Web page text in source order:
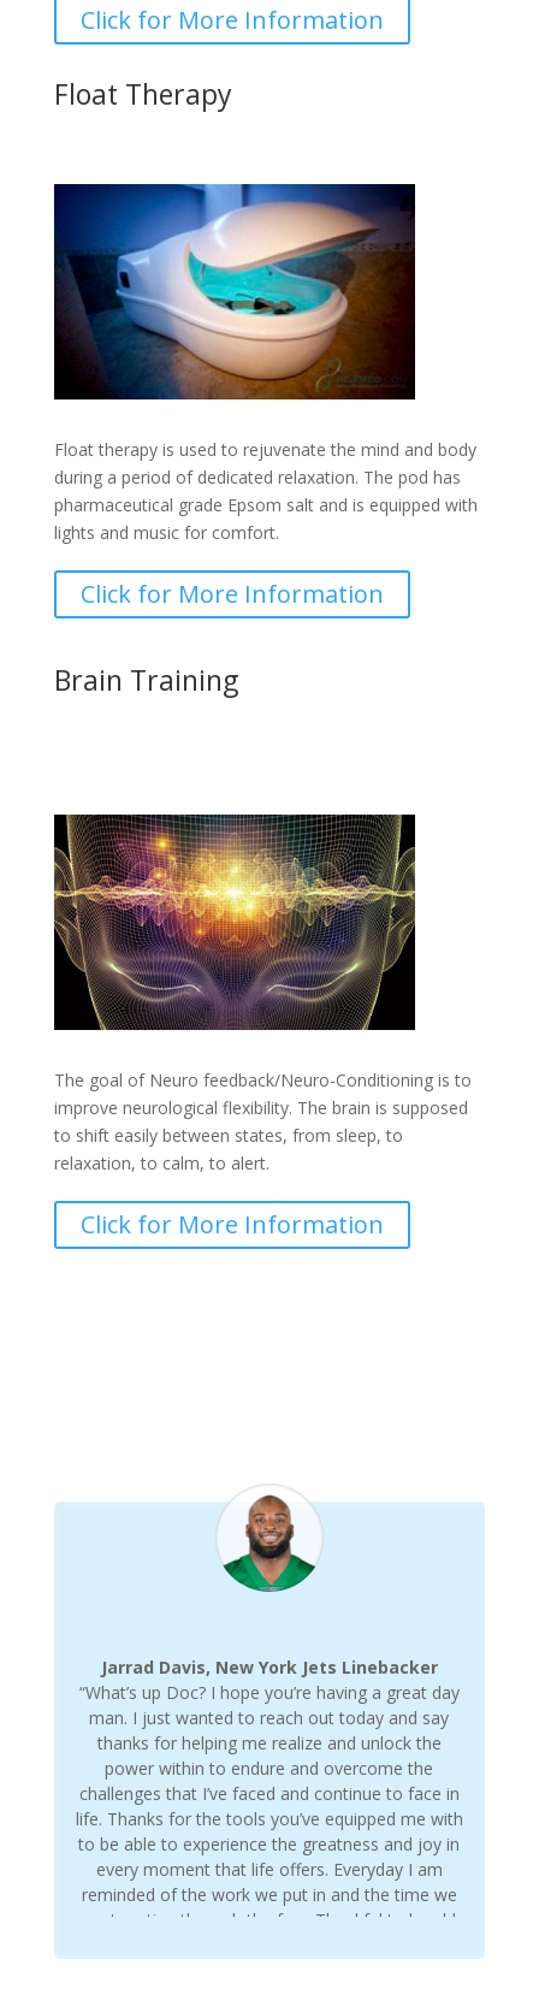
Click for More Information
Float Therapy
Float therapy is used to rejuvenate the mind and body
during a period of dedicated relaxation. The pod has
pharmaceutical grade Epsom salt and is equipped with
lights and music for comfort.
Click for More Information
Brain Training
The goal of Neuro feedback/Neuro-Conditioning is to
improve neurological flexibility. The brain is supposed
to shift easily between states, from sleep, to
relaxation, to calm, to alert.
Click for More Information
Jarrad Davis, New York Jets Linebacker
“What’s up Doc? I hope you’re having a great day
man. I just wanted to reach out today and say
thanks for helping me realize and unlock the
power within to endure and overcome the
challenges that I’ve faced and continue to face in
life. Thanks for the tools you’ve equipped me with
to be able to experience the greatness and joy in
every moment that life offers. Everyday I am
reminded of the work we put in and the time we
spent sorting through the fray. Thankful to be able